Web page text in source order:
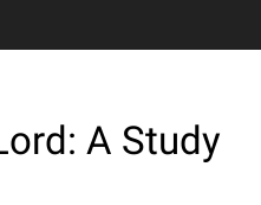
A Study